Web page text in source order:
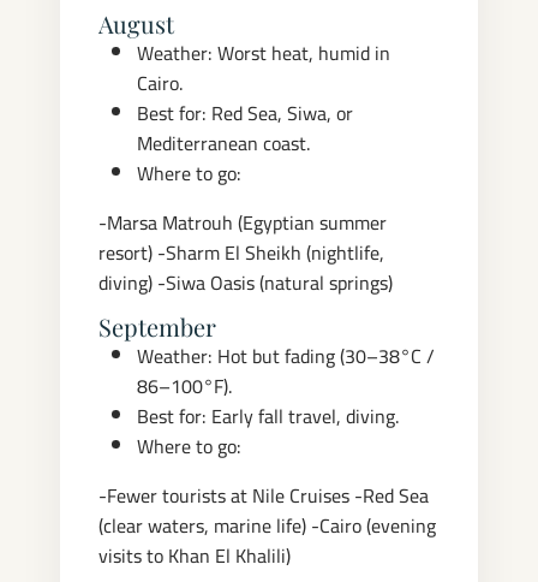
August
Weather: Worst heat, humid in
Cairo.
Best for: Red Sea, Siwa, or
Mediterranean coast.
Where to go:
-Marsa Matrouh (Egyptian summer
resort)-Sharm El Sheikh (nightlife,
diving)-Siwa Oasis (natural springs)
September
Weather: Hot but fading (30–38°C /
86–100°F).
Best for: Early fall travel, diving.
Where to go:
-Fewer tourists at Nile Cruises-Red Sea
(clear waters, marine life)-Cairo (evening
visits to Khan El Khalili)